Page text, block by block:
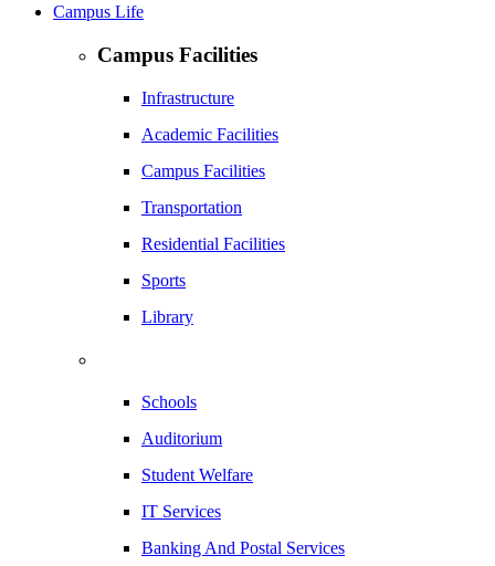
Campus Life
Campus Facilities
Infrastructure
Academic Facilities
Campus Facilities
Transportation
Residential Facilities
Sports
Library
Schools
Auditorium
Student Welfare
IT Services
Banking And Postal Services